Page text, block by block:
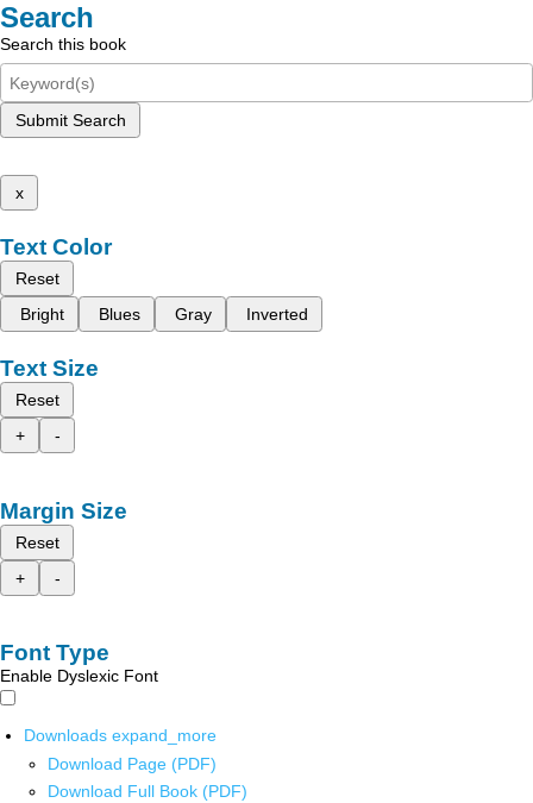
Search
Search this book
Submit Search
x
Text Color
Reset
Bright
Blues Gray Inverted
Text Size
Reset
+
-
Margin Size
Reset
+
-
Font Type
Enable Dyslexic Font
Downloads expand_more
Download Page (PDF)
Download Full Book (PDF)